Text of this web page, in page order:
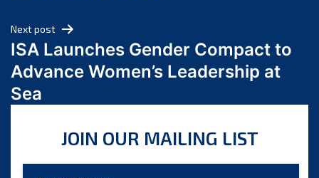
February 2024
January 2024
December 2023
September 2023
Next post
ISA Launches Gender Compact to
Advance Women’s Leadership at
Sea
JOIN OUR MAILING LIST